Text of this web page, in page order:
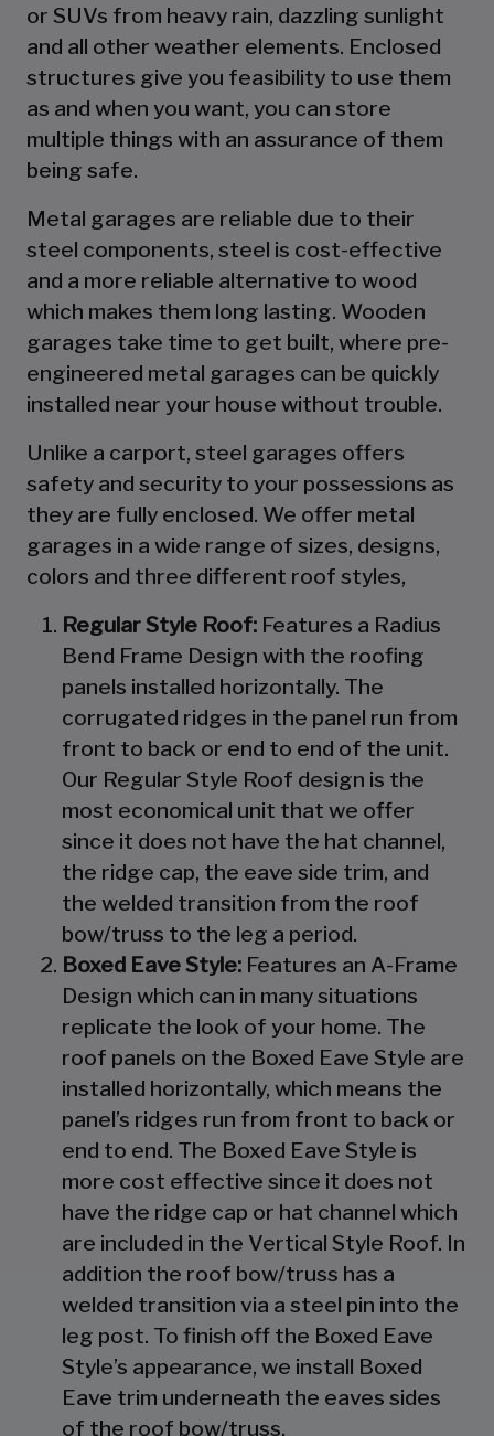
or SUVs from heavy rain, dazzling sunlight
and all other weather elements. Enclosed
structures give you feasibility to use them
as and when you want, you can store
multiple things with an assurance of them
being safe.
Metal garages are reliable due to their
steel components, steel is cost-effective
and a more reliable alternative to wood
which makes them long lasting. Wooden
garages take time to get built, where pre-
engineered metal garages can be quickly
installed near your house without trouble.
Unlike a carport, steel garages offers
safety and security to your possessions as
they are fully enclosed. We offer metal
garages in a wide range of sizes, designs,
colors and three different roof styles,
Regular Style Roof: Features a Radius
Bend Frame Design with the roofing
panels installed horizontally. The
corrugated ridges in the panel run from
front to back or end to end of the unit.
Our Regular Style Roof design is the
most economical unit that we offer
since it does not have the hat channel,
the ridge cap, the eave side trim, and
the welded transition from the roof
bow/truss to the leg a period.
Boxed Eave Style: Features an A-Frame
Design which can in many situations
replicate the look of your home. The
roof panels on the Boxed Eave Style are
installed horizontally, which means the
panel’s ridges run from front to back or
end to end. The Boxed Eave Style is
more cost effective since it does not
have the ridge cap or hat channel which
are included in the Vertical Style Roof. In
addition the roof bow/truss has a
welded transition via a steel pin into the
leg post. To finish off the Boxed Eave
Style’s appearance, we install Boxed
Eave trim underneath the eaves sides
of the roof bow/truss.